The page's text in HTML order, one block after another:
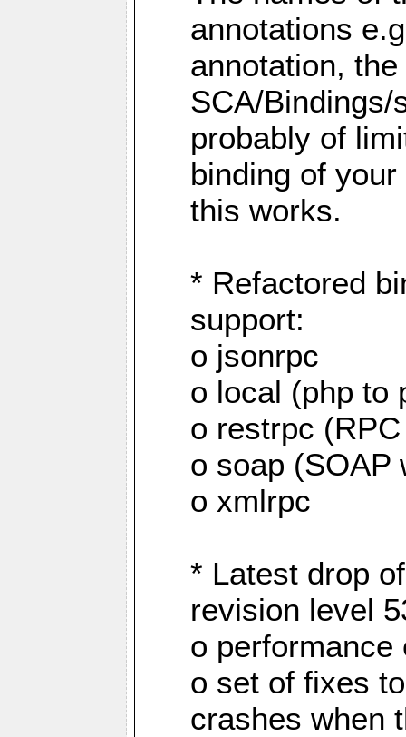
annotations
annotation,
SCA/
probably of
binding of
this works.
* Refactored
support:
o jsonrpc
o local (php to
o restrpc
o soap (SOAP
o xmlrpc
* Latest drop
revision level
o performance
o set of fixes
crashes when